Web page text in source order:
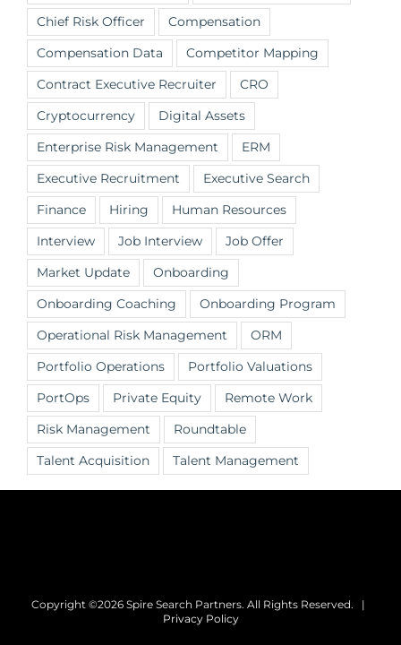
Chief Risk Officer Compensation
Compensation Data Competitor Mapping
Contract Executive Recruiter CRO
Cryptocurrency Digital Assets
Enterprise Risk Management ERM
Executive Recruitment Executive Search
Finance Hiring Human Resources
Interview Job Interview Job Offer
Market Update Onboarding
Onboarding Coaching Onboarding Program
Operational Risk Management ORM
Portfolio Operations Portfolio Valuations
PortOps Private Equity Remote Work
Risk Management Roundtable
Talent Acquisition Talent Management
Copyright ©2026 Spire Search Partners. All Rights Reserved. |
Privacy Policy